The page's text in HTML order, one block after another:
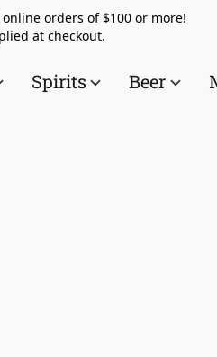
orders of $100 or more!
at checkout.
Spirits Beer